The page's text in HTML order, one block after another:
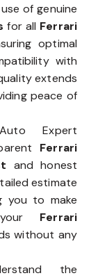
of genuine
for all Ferrari
optimal
with
extends
peace of
Expert
Ferrari
and honest
estimate
you to make
Ferrari
without any
the